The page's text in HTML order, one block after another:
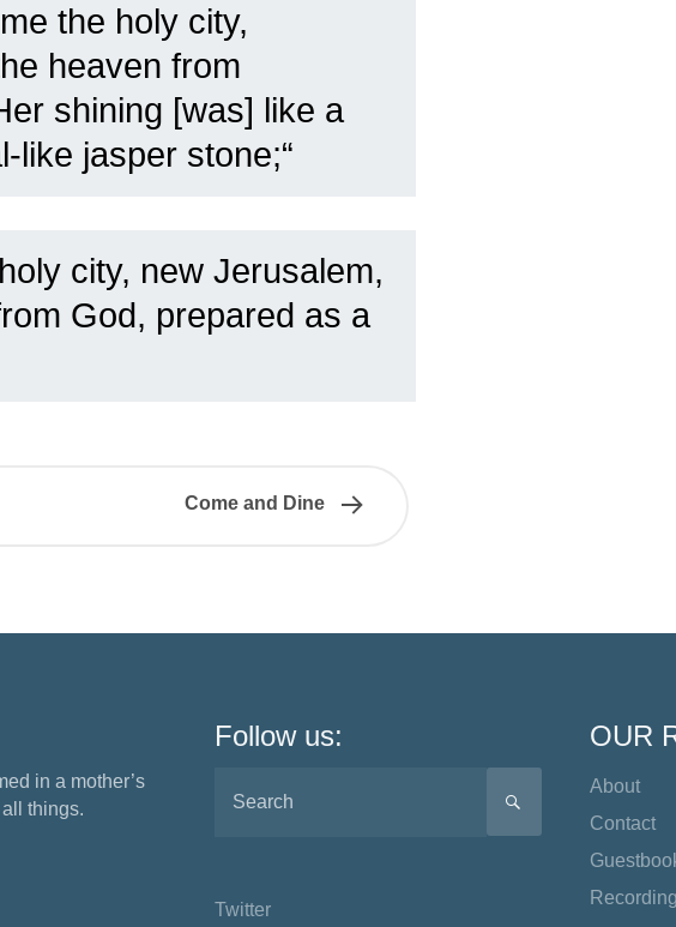
the holy city,
heaven from
shining [was] like a
like jasper stone;“
city, new Jerusalem,
God, prepared as a
Come and Dine
in a mother’s
things.
Follow us:
SEARCH
Twitter
OUR
About
Contact